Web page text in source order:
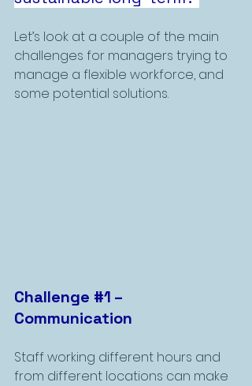
Let’s look at a couple of the main
challenges for managers trying to
manage a flexible workforce, and
some potential solutions.
Challenge #1 –
Communication
Staff working different hours and
from different locations can make